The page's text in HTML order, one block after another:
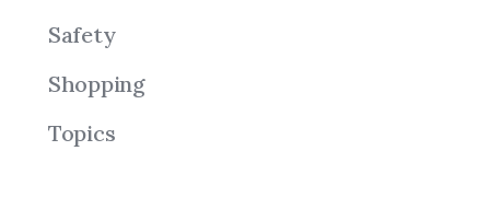
Safety
Shopping
Topics